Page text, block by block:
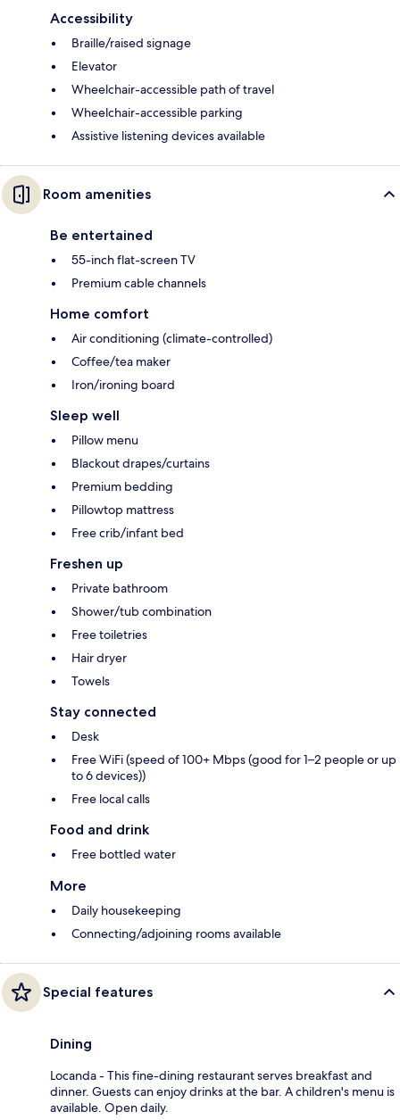
Accessibility
Braille/raised signage
Elevator
Wheelchair-accessible path of travel
Wheelchair-accessible parking
Assistive listening devices available
Room amenities
Be entertained
55-inch flat-screen TV
Premium cable channels
Home comfort
Air conditioning (climate-controlled)
Coffee/tea maker
Iron/ironing board
Sleep well
Pillow menu
Blackout drapes/curtains
Premium bedding
Pillowtop mattress
Free crib/infant bed
Freshen up
Private bathroom
Shower/tub combination
Free toiletries
Hair dryer
Towels
Stay connected
Desk
Free WiFi (speed of 100+ Mbps (good for 1–2 people or up
to 6 devices))
Free local calls
Food and drink
Free bottled water
More
Daily housekeeping
Connecting/adjoining rooms available
Special features
Dining
Locanda - This fine-dining restaurant serves breakfast and
dinner. Guests can enjoy drinks at the bar. A children's menu is
available. Open daily.